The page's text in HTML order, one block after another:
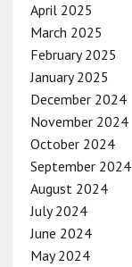
April 2025
March 2025
February 2025
January 2025
December 2024
November 2024
October 2024
September 2024
August 2024
July 2024
June 2024
May 2024